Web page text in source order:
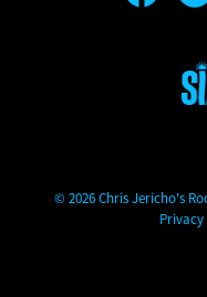
Chris Jericho's
© 2026 Chris Jericho's